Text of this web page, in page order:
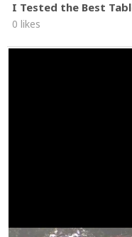
I Tested the Best
0 likes